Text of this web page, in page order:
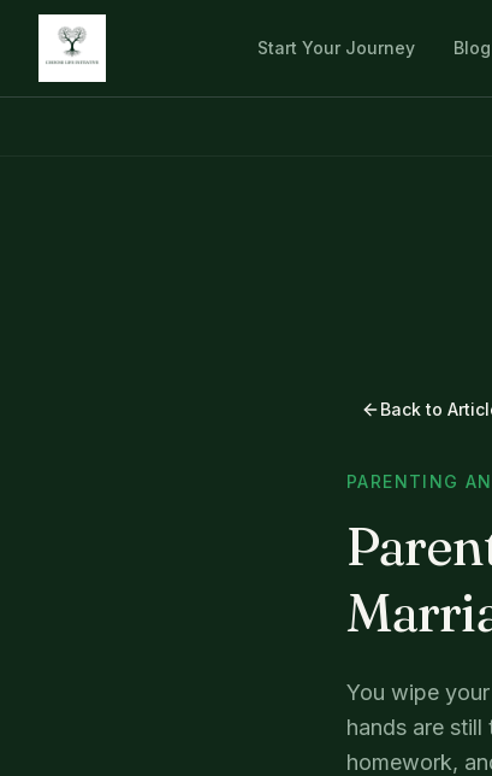
Start Your Journey
Back to
PARENTING
You wipe
hands are still
homework,